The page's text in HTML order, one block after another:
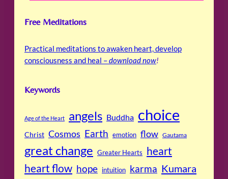
Free Meditations
Practical meditations to awaken heart, develop
consciousness and heal –download now!
Keywords
Age of the Heart angels Buddha choice
Christ Cosmos Earth emotion flow Gautama
great change Greater Hearts heart
heart flow hope intuition karma Kumara